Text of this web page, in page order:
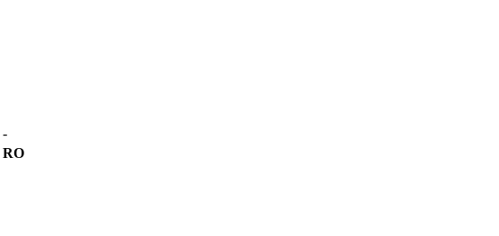
-
RO